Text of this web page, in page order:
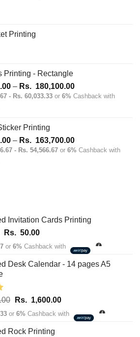
Printing
Printing - Rectangle
– Rs. 180,100.00Price
range:
Rs.
180,100.00
- Rs. 60,033.33 or 6% Cashback with
Printing
– Rs. 163,700.00Price
range:
- Rs. 54,566.67 or 6% Cashback with
Invitation Cards Printing
Original
price
Rs.
Rs. 50.00Current
price
Rs.
or 6% Cashback with
Desk Calendar - 14 pages A5
Original
price
Rs.
Rs. 1,600.00Current
price
or 6% Cashback with
Rock Printing